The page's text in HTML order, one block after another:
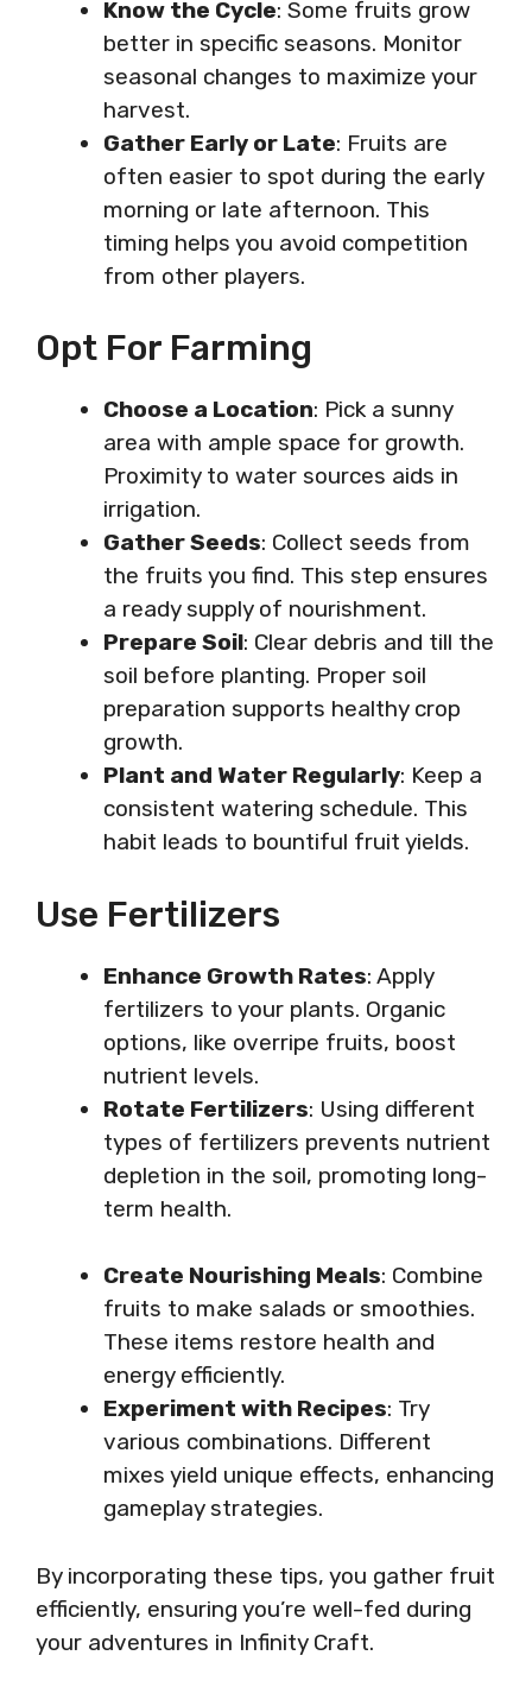
Know the Cycle: Some fruits grow
better in specific seasons. Monitor
seasonal changes to maximize your
harvest.
Gather Early or Late: Fruits are
often easier to spot during the early
morning or late afternoon. This
timing helps you avoid competition
from other players.
Opt For Farming
Choose a Location: Pick a sunny
area with ample space for growth.
Proximity to water sources aids in
irrigation.
Gather Seeds: Collect seeds from
the fruits you find. This step ensures
a ready supply of nourishment.
Prepare Soil: Clear debris and till the
soil before planting. Proper soil
preparation supports healthy crop
growth.
Plant and Water Regularly: Keep a
consistent watering schedule. This
habit leads to bountiful fruit yields.
Use Fertilizers
Enhance Growth Rates: Apply
fertilizers to your plants. Organic
options, like overripe fruits, boost
nutrient levels.
Rotate Fertilizers: Using different
types of fertilizers prevents nutrient
depletion in the soil, promoting long-
term health.
Create Nourishing Meals: Combine
fruits to make salads or smoothies.
These items restore health and
energy efficiently.
Experiment with Recipes: Try
various combinations. Different
mixes yield unique effects, enhancing
gameplay strategies.
By incorporating these tips, you gather fruit
efficiently, ensuring you’re well-fed during
your adventures in Infinity Craft.